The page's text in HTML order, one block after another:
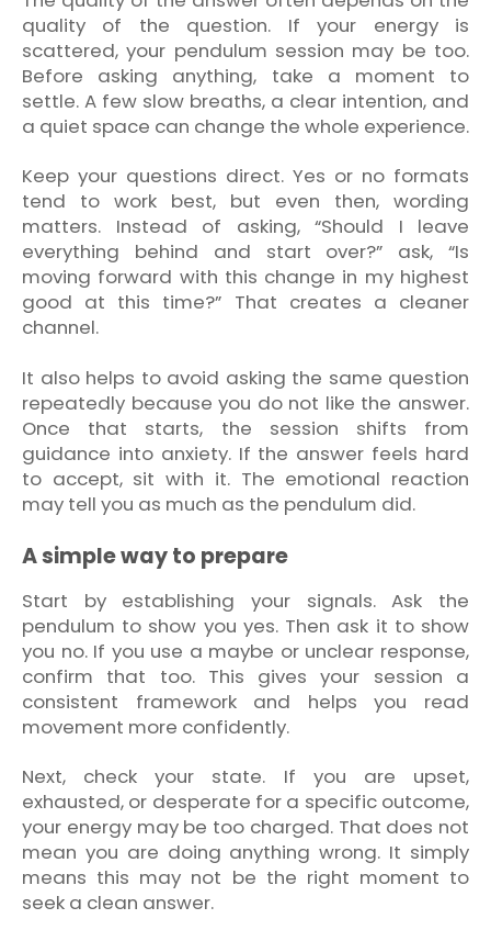
quality of the question. If your energy is
scattered, your pendulum session may be too.
Before asking anything, take a moment to
settle. A few slow breaths, a clear intention, and
a quiet space can change the whole experience.
Keep your questions direct. Yes or no formats
tend to work best, but even then, wording
matters. Instead of asking, “Should I leave
everything behind and start over?” ask, “Is
moving forward with this change in my highest
good at this time?” That creates a cleaner
channel.
It also helps to avoid asking the same question
repeatedly because you do not like the answer.
Once that starts, the session shifts from
guidance into anxiety. If the answer feels hard
to accept, sit with it. The emotional reaction
may tell you as much as the pendulum did.
A simple way to prepare
Start by establishing your signals. Ask the
pendulum to show you yes. Then ask it to show
you no. If you use a maybe or unclear response,
confirm that too. This gives your session a
consistent framework and helps you read
movement more confidently.
Next, check your state. If you are upset,
exhausted, or desperate for a specific outcome,
your energy may be too charged. That does not
mean you are doing anything wrong. It simply
means this may not be the right moment to
seek a clean answer.